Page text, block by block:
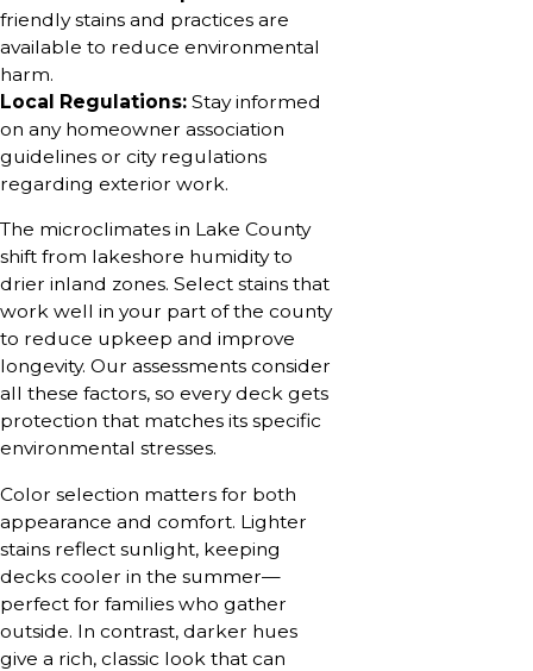
friendly stains and practices are
available to reduce environmental
harm.
Local Regulations: Stay informed
on any homeowner association
guidelines or city regulations
regarding exterior work.
The microclimates in Lake County
shift from lakeshore humidity to
drier inland zones. Select stains that
work well in your part of the county
to reduce upkeep and improve
longevity. Our assessments consider
all these factors, so every deck gets
protection that matches its specific
environmental stresses.
Color selection matters for both
appearance and comfort. Lighter
stains reflect sunlight, keeping
decks cooler in the summer—
perfect for families who gather
outside. In contrast, darker hues
give a rich, classic look that can